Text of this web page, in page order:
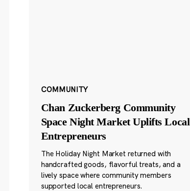
COMMUNITY
Chan Zuckerberg Community
Space Night Market Uplifts Local
Entrepreneurs
The Holiday Night Market returned with
handcrafted goods, flavorful treats, and a
lively space where community members
supported local entrepreneurs.